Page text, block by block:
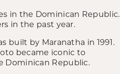
in the Dominican Republic.
in the past year.
built by Maranatha in 1991.
became iconic to
Dominican Republic.